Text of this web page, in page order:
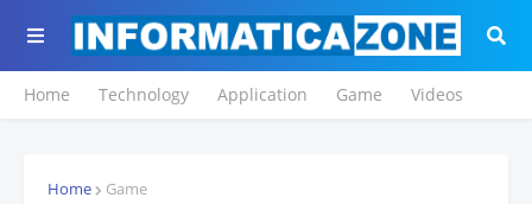
Home Technology Application Game Videos
Home Game